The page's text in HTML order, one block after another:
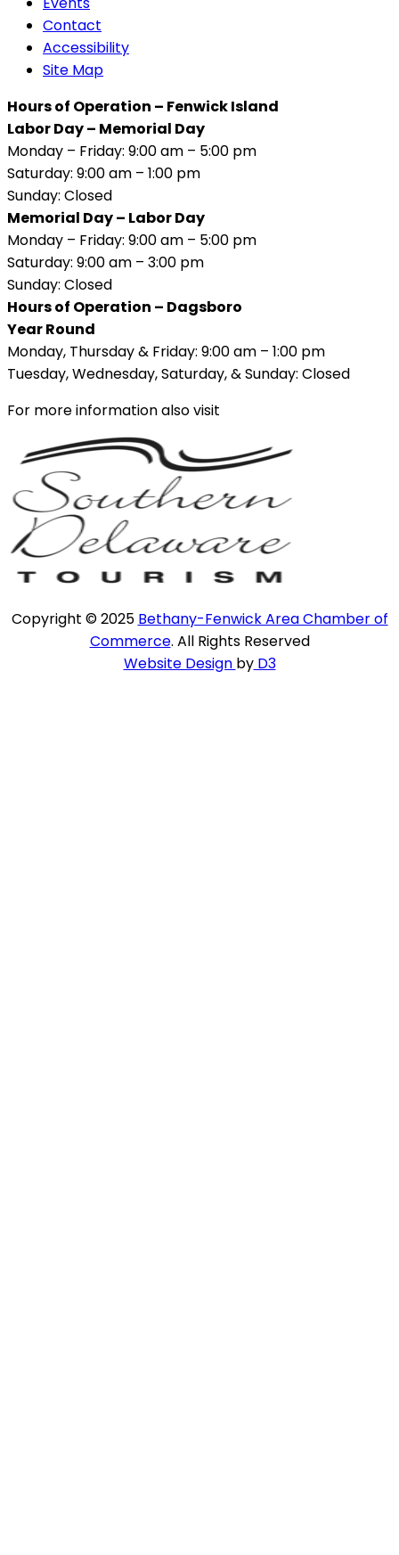
Contact
Accessibility
Site Map
Hours of Operation – Fenwick Island
Labor Day – Memorial Day
Monday – Friday: 9:00 am – 5:00 pm
Saturday: 9:00 am – 1:00 pm
Sunday: Closed
Memorial Day – Labor Day
Monday – Friday: 9:00 am – 5:00 pm
Saturday: 9:00 am – 3:00 pm
Sunday: Closed
Hours of Operation – Dagsboro
Year Round
Monday, Thursday & Friday: 9:00 am – 1:00 pm
Tuesday, Wednesday, Saturday, & Sunday: Closed
For more information also visit
Copyright © 2025 Bethany-Fenwick Area Chamber of
Commerce. All Rights Reserved
Website Design byD3